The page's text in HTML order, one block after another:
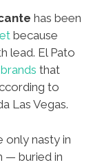
has been
because
lead. El Pato
that
to
Las Vegas.
only nasty in
— buried in